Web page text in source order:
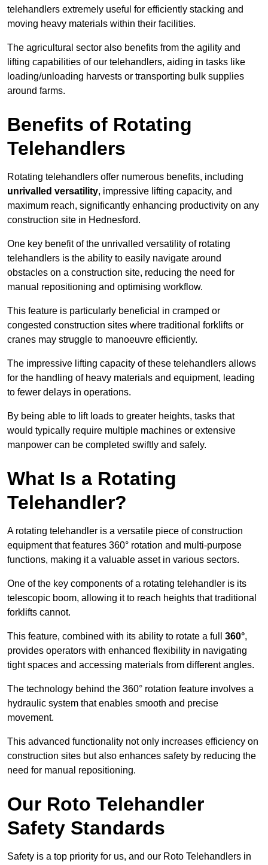
telehandlers extremely useful for efficiently stacking and
moving heavy materials within their facilities.
The agricultural sector also benefits from the agility and
lifting capabilities of our telehandlers, aiding in tasks like
loading/unloading harvests or transporting bulk supplies
around farms.
Benefits of Rotating
Telehandlers
Rotating telehandlers offer numerous benefits, including
unrivalled versatility, impressive lifting capacity, and
maximum reach, significantly enhancing productivity on any
construction site in Hednesford.
One key benefit of the unrivalled versatility of rotating
telehandlers is the ability to easily navigate around
obstacles on a construction site, reducing the need for
manual repositioning and optimising workflow.
This feature is particularly beneficial in cramped or
congested construction sites where traditional forklifts or
cranes may struggle to manoeuvre efficiently.
The impressive lifting capacity of these telehandlers allows
for the handling of heavy materials and equipment, leading
to fewer delays in operations.
By being able to lift loads to greater heights, tasks that
would typically require multiple machines or extensive
manpower can be completed swiftly and safely.
What Is a Rotating
Telehandler?
A rotating telehandler is a versatile piece of construction
equipment that features 360° rotation and multi-purpose
functions, making it a valuable asset in various sectors.
One of the key components of a rotating telehandler is its
telescopic boom, allowing it to reach heights that traditional
forklifts cannot.
This feature, combined with its ability to rotate a full 360°,
provides operators with enhanced flexibility in navigating
tight spaces and accessing materials from different angles.
The technology behind the 360° rotation feature involves a
hydraulic system that enables smooth and precise
movement.
This advanced functionality not only increases efficiency on
construction sites but also enhances safety by reducing the
need for manual repositioning.
Our Roto Telehandler
Safety Standards
Safety is a top priority for us, and our Roto Telehandlers in